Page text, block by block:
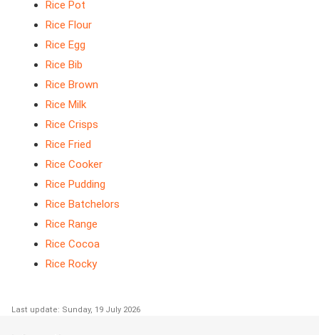
Rice Pot
Rice Flour
Rice Egg
Rice Bib
Rice Brown
Rice Milk
Rice Crisps
Rice Fried
Rice Cooker
Rice Pudding
Rice Batchelors
Rice Range
Rice Cocoa
Rice Rocky
Last update: Sunday, 19 July 2026